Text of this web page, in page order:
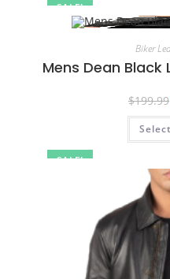
SALE!
SALE!
Biker
Mens Dean
$199.99